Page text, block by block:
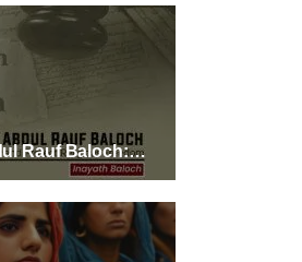
In Memory of Abdul Rauf Baloch: A Call to Embrace Unity and Protect Religious Freedom